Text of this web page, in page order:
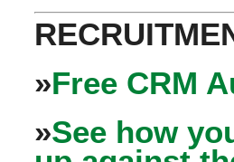
»Free CRM
»See how